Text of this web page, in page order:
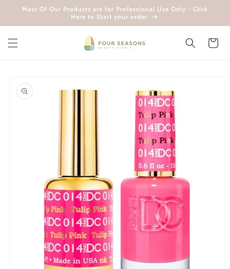
Skip to
Most Of Our Products are for Professional Use Only - Click
Here to Start your order
Cart
product
information